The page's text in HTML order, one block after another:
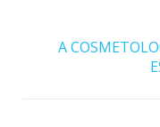
A